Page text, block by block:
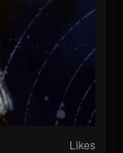
Likes